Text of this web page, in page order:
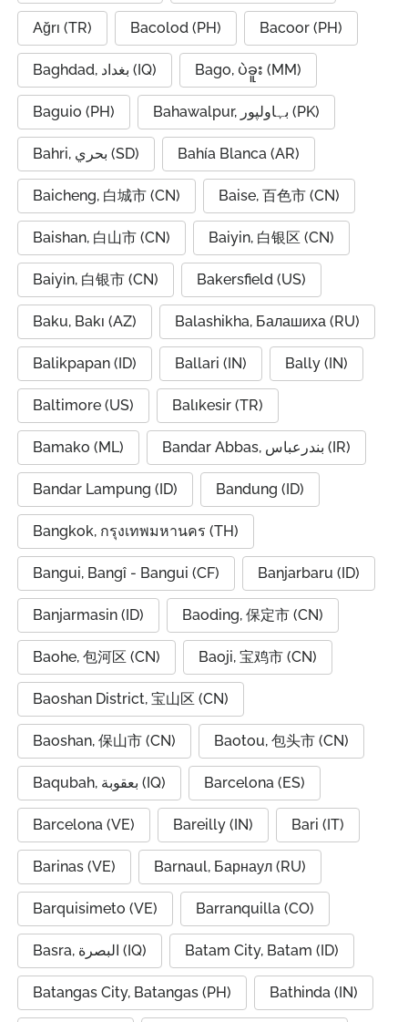
Ağrı (TR) Bacolod (PH) Bacoor (PH)
Baghdad, بغداد (IQ) Bago, ပဲခူး (MM)
Baguio (PH) Bahawalpur, بہاولپور (PK)
Bahri, بحري (SD) Bahía Blanca (AR)
Baicheng, 白城市 (CN) Baise, 百色市 (CN)
Baishan, 白山市 (CN) Baiyin, 白银区 (CN)
Baiyin, 白银市 (CN) Bakersfield (US)
Baku, Bakı (AZ) Balashikha, Балашиха (RU)
Balikpapan (ID) Ballari (IN) Bally (IN)
Baltimore (US) Balıkesir (TR)
Bamako (ML) Bandar Abbas, بندرعباس (IR)
Bandar Lampung (ID) Bandung (ID)
Bangkok, กรุงเทพมหานคร (TH)
Bangui, Bangî - Bangui (CF) Banjarbaru (ID)
Banjarmasin (ID) Baoding, 保定市 (CN)
Baohe, 包河区 (CN) Baoji, 宝鸡市 (CN)
Baoshan District, 宝山区 (CN)
Baoshan, 保山市 (CN) Baotou, 包头市 (CN)
Baqubah, بعقوبة (IQ) Barcelona (ES)
Barcelona (VE) Bareilly (IN) Bari (IT)
Barinas (VE) Barnaul, Барнаул (RU)
Barquisimeto (VE) Barranquilla (CO)
Basra, البصرة (IQ) Batam City, Batam (ID)
Batangas City, Batangas (PH) Bathinda (IN)